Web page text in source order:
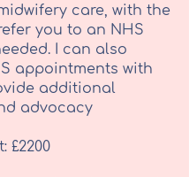
care, with the
you to an NHS
I can also
appointments with
additional
advocacy
£2200